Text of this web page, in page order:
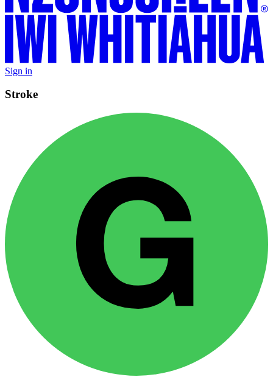
Sign in
Stroke